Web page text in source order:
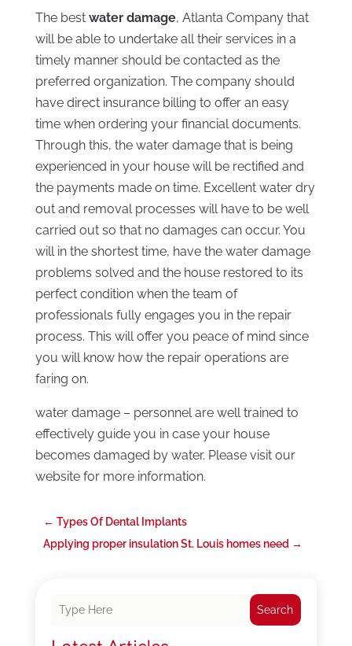
The best water damage, Atlanta Company that
will be able to undertake all their services in a
timely manner should be contacted as the
preferred organization. The company should
have direct insurance billing to offer an easy
time when ordering your financial documents.
Through this, the water damage that is being
experienced in your house will be rectified and
the payments made on time. Excellent water dry
out and removal processes will have to be well
carried out so that no damages can occur. You
will in the shortest time, have the water damage
problems solved and the house restored to its
perfect condition when the team of
professionals fully engages you in the repair
process. This will offer you peace of mind since
you will know how the repair operations are
faring on.
water damage – personnel are well trained to
effectively guide you in case your house
becomes damaged by water. Please visit our
website for more information.
← Types Of Dental Implants
Applying proper insulation St. Louis homes need→
Search